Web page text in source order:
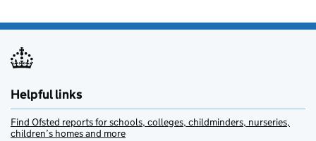
Helpful links
Find Ofsted reports for schools, colleges, childminders, nurseries,
children’s homes and more